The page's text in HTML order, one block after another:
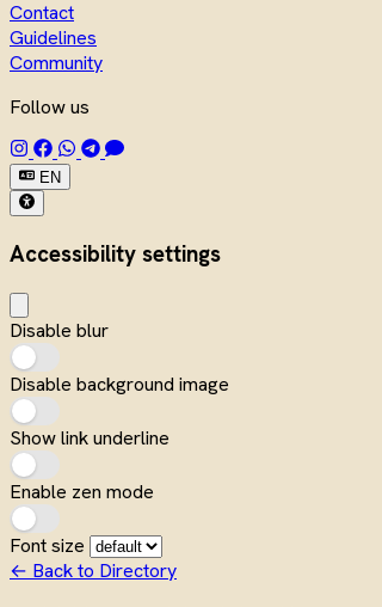
Contact
Guidelines
Community
Follow us
EN
Accessibility settings
Disable blur
Disable background image
Show link underline
Enable zen mode
Font size
← Back to Directory